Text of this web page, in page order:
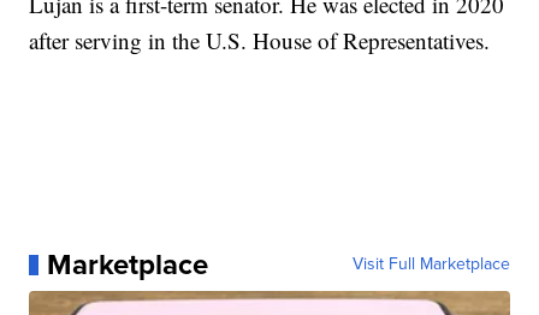
after serving in the U.S. House of Representatives.
Marketplace Visit Full Marketplace